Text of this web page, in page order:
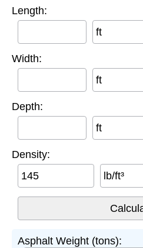
Length:
ft
Width:
ft
Depth:
ft
Density:
lb/ft³
Asphalt Weight (tons):